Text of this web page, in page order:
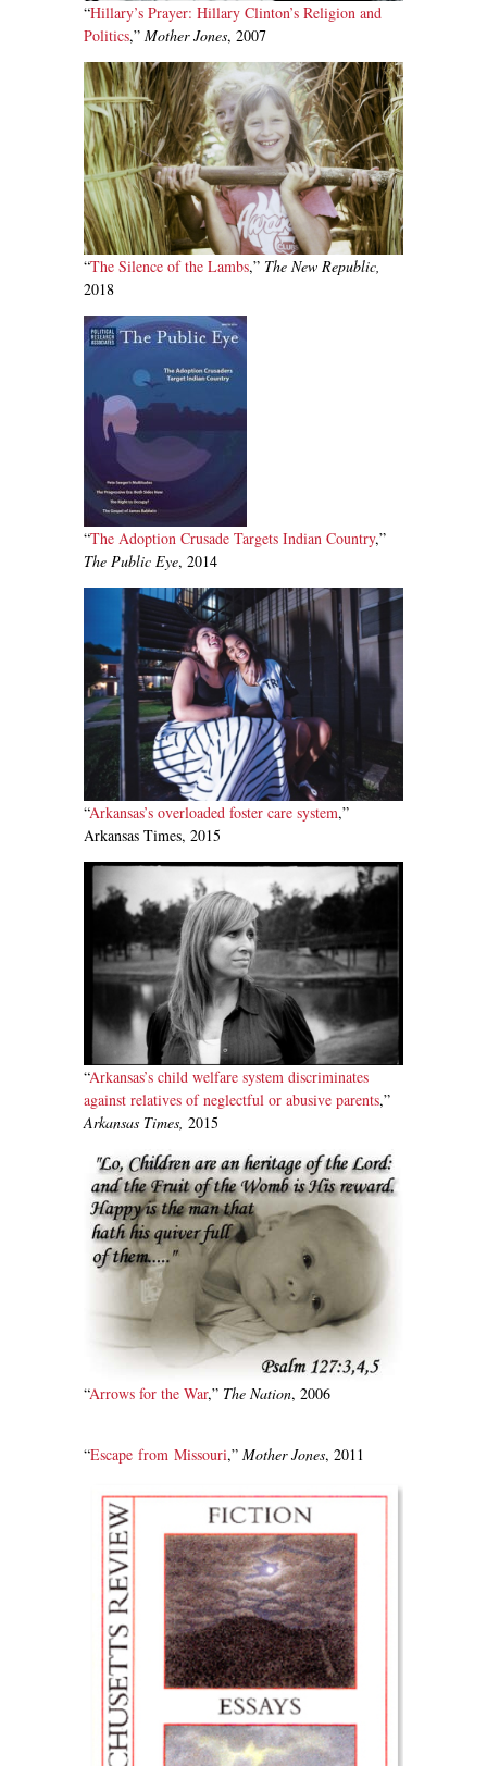
“Hillary’s Prayer: Hillary Clinton’s Religion and
Politics,” Mother Jones, 2007
“The Silence of the Lambs,” The New Republic,
2018
“The Adoption Crusade Targets Indian Country,”
The Public Eye, 2014
“Arkansas’s overloaded foster care system,”
Arkansas Times, 2015
“Arkansas’s child welfare system discriminates
against relatives of neglectful or abusive parents,”
Arkansas Times, 2015
“Arrows for the War,” The Nation, 2006
“Escape from Missouri,” Mother Jones, 2011